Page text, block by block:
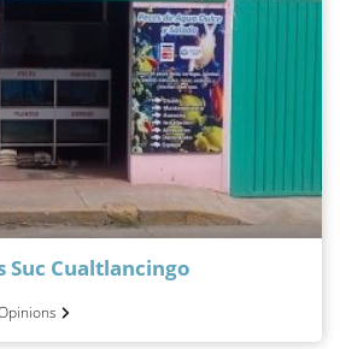
Cualtlancingo